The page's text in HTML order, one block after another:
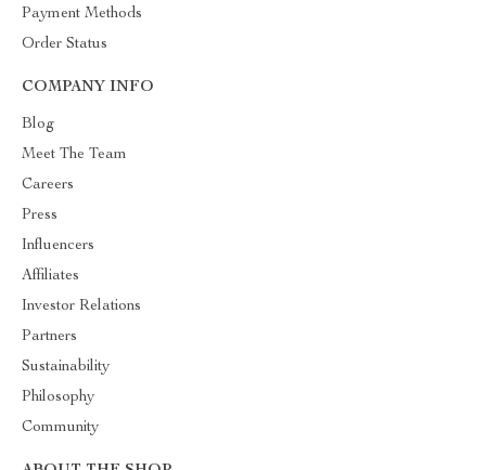
Payment Methods
Order Status
COMPANY INFO
Blog
Meet The Team
Careers
Press
Influencers
Affiliates
Investor Relations
Partners
Sustainability
Philosophy
Community